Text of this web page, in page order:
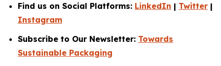
Find us on Social Platforms: LinkedIn | Twitter |
Instagram
Subscribe to Our Newsletter: Towards
Sustainable Packaging